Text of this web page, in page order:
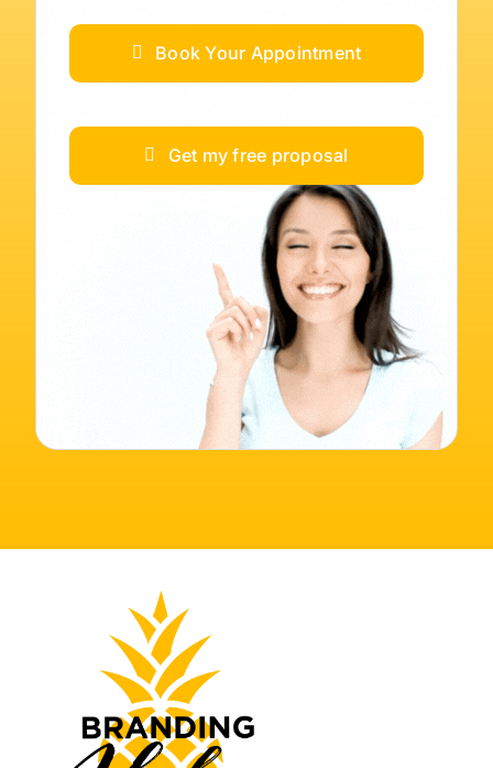
Book Your Appointment
Get my free proposal